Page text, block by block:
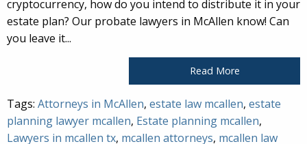
cryptocurrency, how do you intend to distribute it in your
estate plan? Our probate lawyers in McAllen know! Can
you leave it...
Read More
Tags: Attorneys in McAllen, estate law mcallen, estate
planning lawyer mcallen, Estate planning mcallen,
Lawyers in mcallen tx, mcallen attorneys, mcallen law